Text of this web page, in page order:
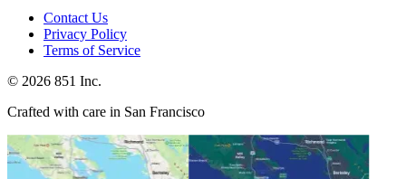
Contact Us
Privacy Policy
Terms of Service
© 2026 851 Inc.
Crafted with care in San Francisco